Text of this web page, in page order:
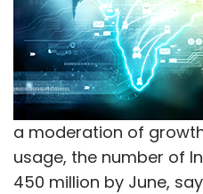
a moderation of
usage, the number of
450 million by June,